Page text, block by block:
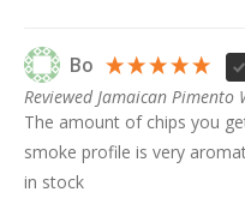
Bo
Reviewed Jamaican Pimento
The amount of chips you
smoke profile is very
in stock